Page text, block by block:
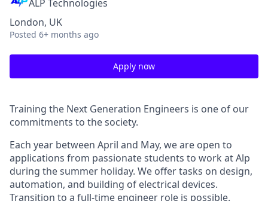
ALP Technologies
London, UK
Posted 6+ months ago
Apply now
Training the Next Generation Engineers is one of our
commitments to the society.
Each year between April and May, we are open to
applications from passionate students to work at Alp
during the summer holiday. We offer tasks on design,
automation, and building of electrical devices.
Transition to a full-time engineer role is possible.